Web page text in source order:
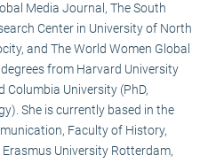
Media Journal, The South
Center in University of North
and The World Women Global
from Harvard University
Columbia University (PhD,
She is currently based in the
Faculty of History,
University Rotterdam,